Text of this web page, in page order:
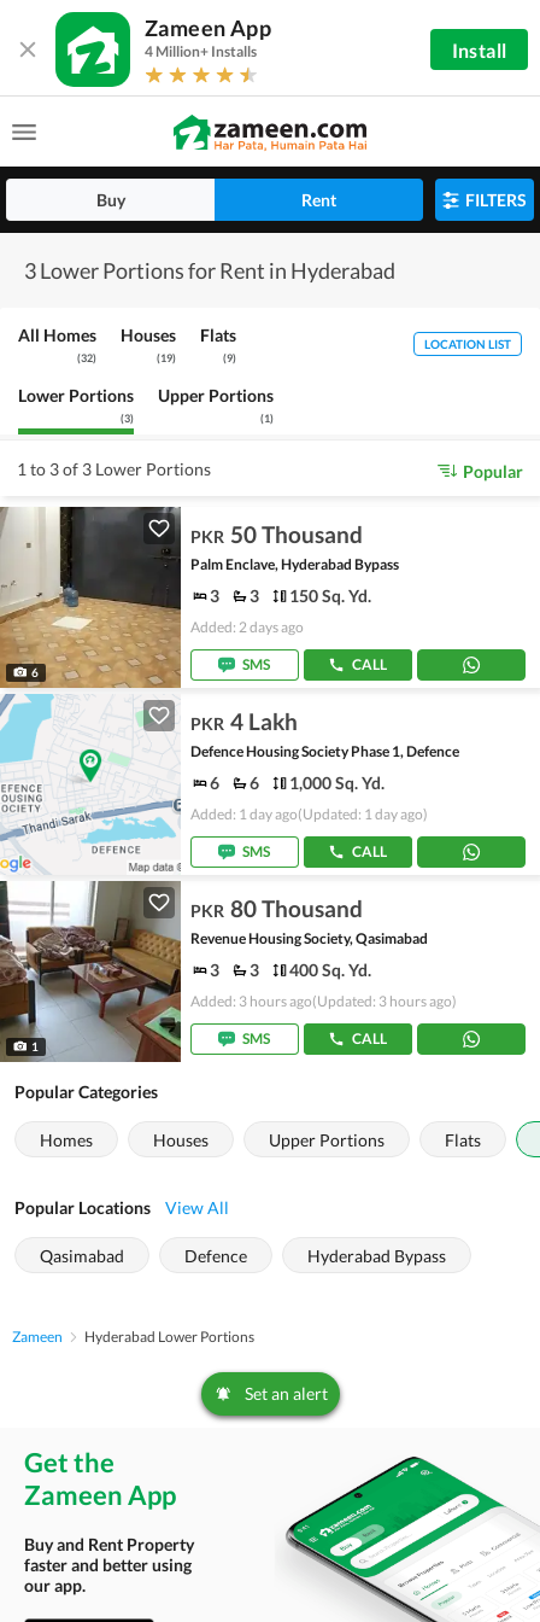
Zameen App
4 Million+ Installs Install
Buy Rent FILTERS
3 Lower Portions for Rent in Hyderabad
All Homes
(32)
Houses
(19)
Flats
(9)
Lower Portions
(3)
Upper Portions
(1)
LOCATION LIST
1 to 3 of 3 Lower Portions Popular
6
PKR 50 Thousand
Palm Enclave, Hyderabad Bypass
3 3 150 Sq. Yd.
Added: 2 days ago
SMS CALL
PKR 4 Lakh
Defence Housing Society Phase 1, Defence
6 6 1,000 Sq. Yd.
Added: 1 day ago(Updated: 1 day ago)
SMS CALL
1
PKR 80 Thousand
Revenue Housing Society, Qasimabad
3 3 400 Sq. Yd.
Added: 3 hours ago(Updated: 3 hours ago)
SMS CALL
Popular Categories
Homes Houses Upper Portions Flats
Popular Locations View All
Qasimabad Defence Hyderabad Bypass
Zameen Hyderabad Lower Portions
Set an alert
Get the
Zameen App
Buy and Rent Property
faster and better using
our app.